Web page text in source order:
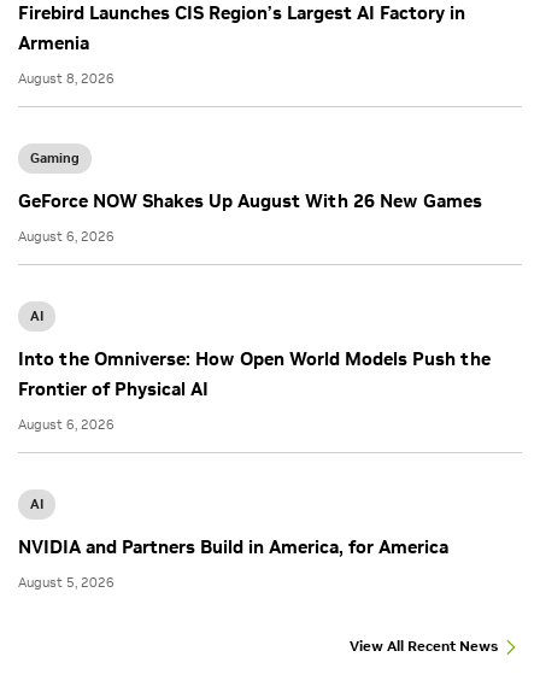
Firebird Launches CIS Region’s Largest AI Factory in
Armenia
August 8, 2026
Gaming
GeForce NOW Shakes Up August With 26 New Games
August 6, 2026
AI
Into the Omniverse: How Open World Models Push the
Frontier of Physical AI
August 6, 2026
AI
NVIDIA and Partners Build in America, for America
August 5, 2026
View All Recent News